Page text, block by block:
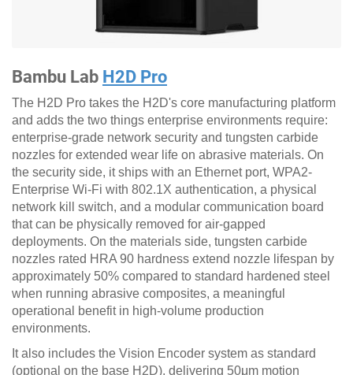
Bambu Lab H2D Pro
The H2D Pro takes the H2D's core manufacturing platform
and adds the two things enterprise environments require:
enterprise-grade network security and tungsten carbide
nozzles for extended wear life on abrasive materials. On
the security side, it ships with an Ethernet port, WPA2-
Enterprise Wi-Fi with 802.1X authentication, a physical
network kill switch, and a modular communication board
that can be physically removed for air-gapped
deployments. On the materials side, tungsten carbide
nozzles rated HRA 90 hardness extend nozzle lifespan by
approximately 50% compared to standard hardened steel
when running abrasive composites, a meaningful
operational benefit in high-volume production
environments.
It also includes the Vision Encoder system as standard
(optional on the base H2D), delivering 50μm motion